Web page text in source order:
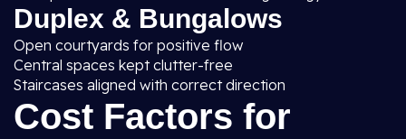
Duplex & Bungalows
Open courtyards for positive flow
Central spaces kept clutter-free
Staircases aligned with correct direction
Cost Factors for